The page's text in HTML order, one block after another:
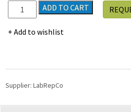
LabRepCo
Ultra
Series
Laboratory
Refrigerator
Glass
ADD TO CART
Add to wishlist
Supplier: LabRepCo